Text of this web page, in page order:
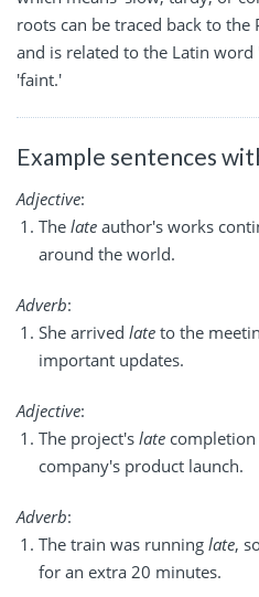
roots can be traced back to
and is related to the Latin
'faint.'
Example sentences
Adjective:
The late author's works
around the world.
Adverb:
She arrived late to the
important updates.
Adjective:
The project's late completion
company's product launch.
Adverb:
The train was running late,
for an extra 20 minutes.